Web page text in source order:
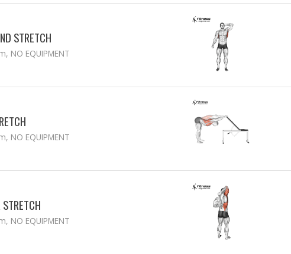
STRETCH
NO EQUIPMENT
NO EQUIPMENT
NO EQUIPMENT